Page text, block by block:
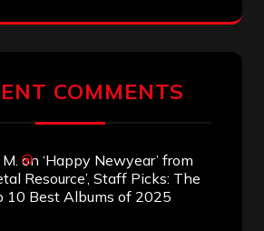
COMMENTS
on ‘Happy Newyear’ from
Resource’, Staff Picks: The
10 Best Albums of 2025